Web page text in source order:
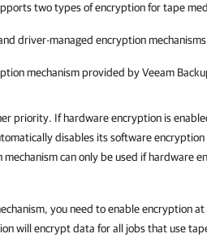
two types of encryption for tape
driver-managed encryption
mechanism provided byVeeam
priority. If hardware encryption is
disables its software
can only be used if hardware
you need to enable encryption
will encrypt data for all jobs that use